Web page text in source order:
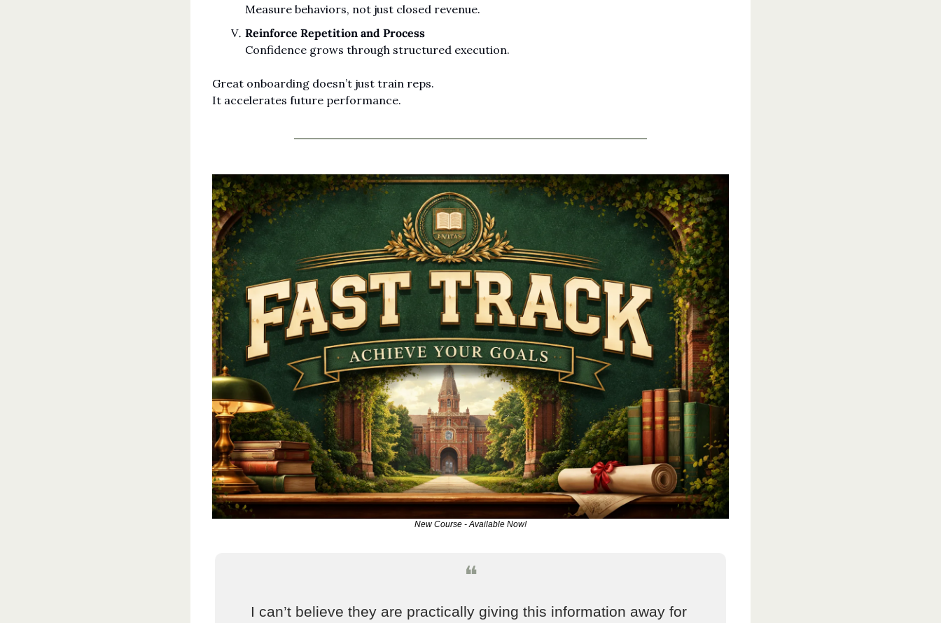
Measure behaviors, not just closed revenue.
Reinforce Repetition and Process
Confidence grows through structured execution.
Great onboarding doesn’t just train reps.
It accelerates future performance.
New Course - Available Now!
❝
I can’t believe they are practically giving this information away for